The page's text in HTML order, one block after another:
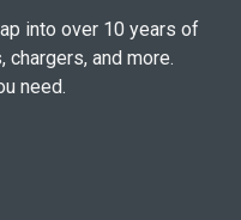
into over 10 years of
and more.
need.